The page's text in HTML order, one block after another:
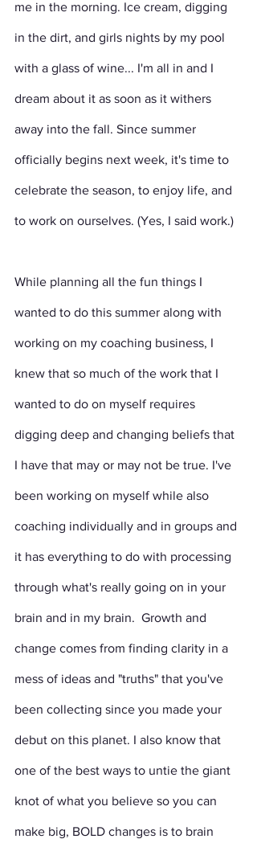
me in the morning. Ice cream, digging
in the dirt, and girls nights by my pool
with a glass of wine... I'm all in and I
dream about it as soon as it withers
away into the fall. Since summer
officially begins next week, it's time to
celebrate the season, to enjoy life, and
to work on ourselves. (Yes, I said work.)
While planning all the fun things I
wanted to do this summer along with
working on my coaching business, I
knew that so much of the work that I
wanted to do on myself requires
digging deep and changing beliefs that
I have that may or may not be true. I've
been working on myself while also
coaching individually and in groups and
it has everything to do with processing
through what's really going on in your
brain and in my brain.  Growth and
change comes from finding clarity in a
mess of ideas and "truths" that you've
been collecting since you made your
debut on this planet. I also know that
one of the best ways to untie the giant
knot of what you believe so you can
make big, BOLD changes is to brain